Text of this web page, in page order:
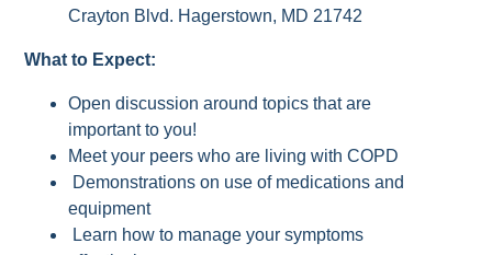
Crayton Blvd. Hagerstown, MD 21742
What to Expect:
Open discussion around topics that are
important to you!
Meet your peers who are living with COPD
Demonstrations on use of medications and
equipment
Learn how to manage your symptoms